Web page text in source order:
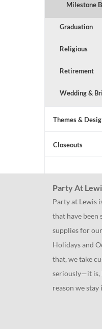
Milestone
Graduation
Religious
Retirement
Wedding &
Themes &
Closeouts
Party At
Party at Lewis
that have been
supplies for
Holidays and
that, we take
seriously—it is,
reason we stay